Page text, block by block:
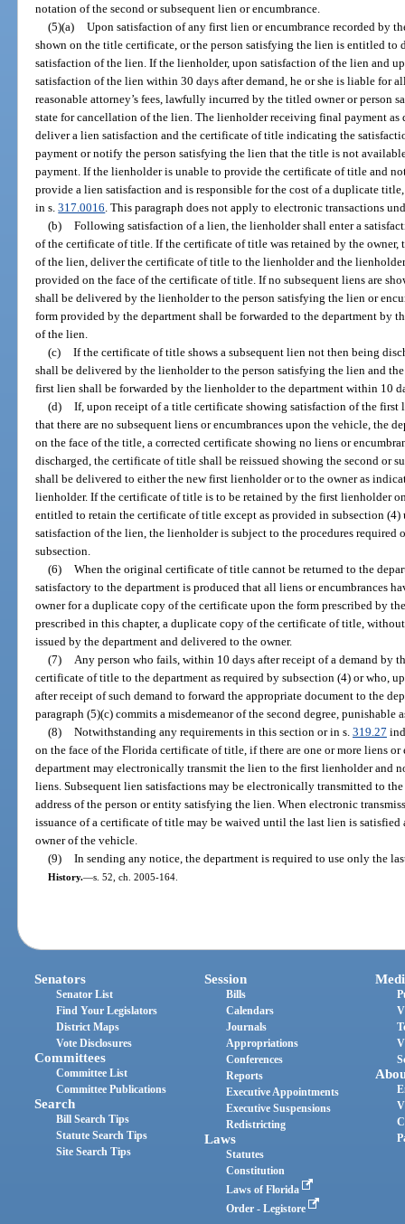
notation of the second or subsequent lien or encumbrance.
(5)(a) Upon satisfaction of any first lien or encumbrance recorded by
shown on the title certificate, or the person satisfying the lien is entitled to
satisfaction of the lien. If the lienholder, upon satisfaction of the lien and
satisfaction of the lien within 30 days after demand, he or she is liable for
reasonable attorney’s fees, lawfully incurred by the titled owner or
state for cancellation of the lien. The lienholder receiving final payment as
deliver a lien satisfaction and the certificate of title indicating the
payment or notify the person satisfying the lien that the title is not
payment. If the lienholder is unable to provide the certificate of title and
provide a lien satisfaction and is responsible for the cost of a duplicate
in s.317.0016 . This paragraph does not apply to electronic transactions
(b) Following satisfaction of a lien, the lienholder shall enter a
of the certificate of title. If the certificate of title was retained by the
of the lien, deliver the certificate of title to the lienholder and the
provided on the face of the certificate of title. If no subsequent liens are
shall be delivered by the lienholder to the person satisfying the lien or
form provided by the department shall be forwarded to the department by
of the lien.
(c) If the certificate of title shows a subsequent lien not then being
shall be delivered by the lienholder to the person satisfying the lien and
first lien shall be forwarded by the lienholder to the department within 10
(d) If, upon receipt of a title certificate showing satisfaction of the first
that there are no subsequent liens or encumbrances upon the vehicle, the
on the face of the title, a corrected certificate showing no liens or
discharged, the certificate of title shall be reissued showing the second or
shall be delivered to either the new first lienholder or to the owner as
lienholder. If the certificate of title is to be retained by the first lienholder
entitled to retain the certificate of title except as provided in subsection
satisfaction of the lien, the lienholder is subject to the procedures
subsection.
(6) When the original certificate of title cannot be returned to the
satisfactory to the department is produced that all liens or encumbrances
owner for a duplicate copy of the certificate upon the form prescribed by
prescribed in this chapter, a duplicate copy of the certificate of title,
issued by the department and delivered to the owner.
(7)
Any person who fails, within 10 days after receipt of a demand by
certificate of title to the department as required by subsection (4) or who,
after receipt of such demand to forward the appropriate document to the
paragraph (5)(c) commits a misdemeanor of the second degree, punishable
(8) Notwithstanding any requirements in this section or in s. 319.27
on the face of the Florida certificate of title, if there are one or more liens
department may electronically transmit the lien to the first lienholder and
liens. Subsequent lien satisfactions may be electronically transmitted to
address of the person or entity satisfying the lien. When electronic
issuance of a certificate of title may be waived until the last lien is
owner of the vehicle.
(9) In sending any notice, the department is required to use only the
History.—s. 52, ch. 2005-164.
Senators
Senator List
Find Your Legislators
District Maps
Vote Disclosures
Committees
Committee List
Committee Publications
Search
Bill Search Tips
Statute Search Tips
Site Search Tips
Session
Bills
Calendars
Journals
Appropriations
Conferences
Reports
Executive Appointments
Executive Suspensions
Redistricting
Laws
Statutes
Constitution
Laws of Florida
Order - Legistore